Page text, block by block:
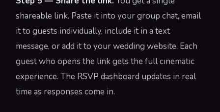
shareable link. Paste it into your group chat, email
it to guests individually, include it in a text
message, or add it to your wedding website. Each
guest who opens the link gets the full cinematic
experience. The RSVP dashboard updates in real
time as responses come in.